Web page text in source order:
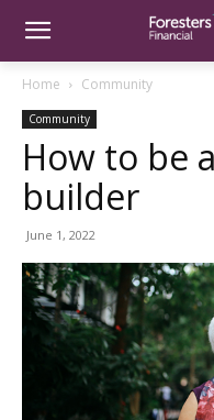
Home Community
Community
How to be
builder
June 1, 2022